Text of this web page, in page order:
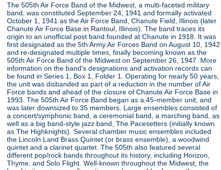
The 505th Air Force Band of the Midwest, a multi-faceted military
band, was constituted September 24, 1941 and formally activated
October 1, 1941 as the Air Force Band, Chanute Field, Illinois (later
Chanute Air Force Base in Rantoul, Illinois). The band traces its
origin to an unofficial post band founded at Chanute in 1918. It was
first designated as the 5th Army Air Forces Band on August 10, 1942
and re-designated multiple times, finally becoming known as the
505th Air Force Band of the Midwest on September 26, 1947. More
information on the band's designations and activation records can
be found in Series 1, Box 1, Folder 1. Operating for nearly 50 years,
the unit was disbanded as part of a reduction in the number of Air
Force bands and ahead of the closure of Chanute Air Force Base in
1993. The 505th Air Force Band began as a 45-member unit, and
was later downsized to 35 members. Large ensembles consisted of
a concert/symphonic band, a ceremonial band, a marching band, as
well as a big band-style jazz band, The Pacesetters (initially known
as The Highknights). Several chamber music ensembles included
the Lincoln Land Brass Quintet (or brass ensemble), a woodwind
quintet and a clarinet quartet. The 505th also featured several
different pop/rock bands throughout its history, including Horizon,
Thyme, and Solo Flight. Well-known throughout the Midwest, the